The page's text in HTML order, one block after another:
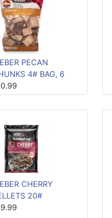
PECAN
4# BAG, 6
CHERRY
20#